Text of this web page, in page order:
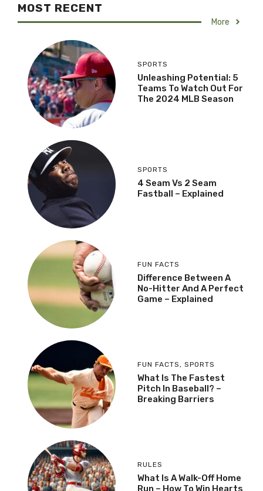
MOST RECENT
More
SPORTS
Unleashing Potential: 5
Teams To Watch Out For
The 2024 MLB Season
SPORTS
4 Seam Vs 2 Seam
Fastball – Explained
FUN FACTS
Difference Between A
No-Hitter And A Perfect
Game – Explained
FUN FACTS, SPORTS
What Is The Fastest
Pitch In Baseball? –
Breaking Barriers
RULES
What Is A Walk-Off Home